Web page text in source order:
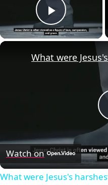
Play
Watch on
What were Jesus's